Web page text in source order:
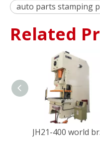
auto parts stamping
Related